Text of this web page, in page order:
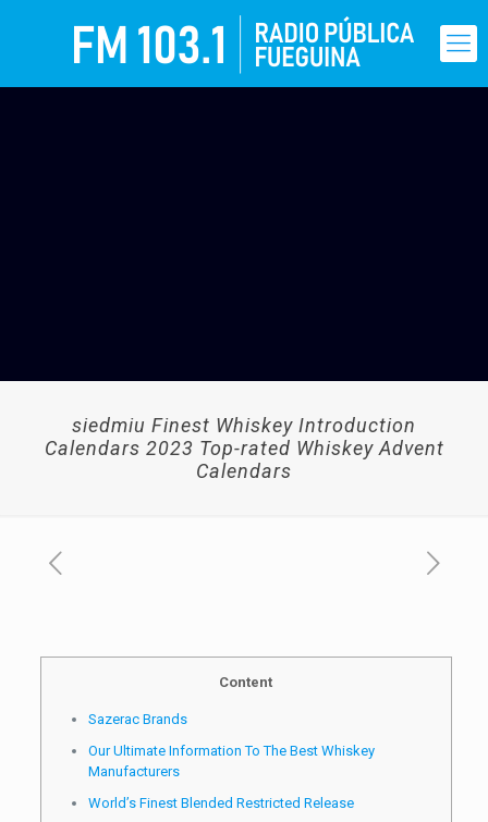
siedmiu Finest Whiskey Introduction
Calendars 2023 Top-rated Whiskey Advent
Calendars
Content
Sazerac Brands
Our Ultimate Information To The Best Whiskey
Manufacturers
World’s Finest Blended Restricted Release